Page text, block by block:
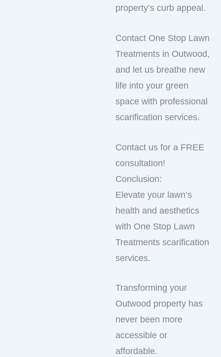
property’s curb appeal.
Contact One Stop Lawn
Treatments in Outwood,
and let us breathe new
life into your green
space with professional
scarification services.
Contact us for a FREE
consultation!
Conclusion:
Elevate your lawn’s
health and aesthetics
with One Stop Lawn
Treatments scarification
services.
Transforming your
Outwood property has
never been more
accessible or
affordable.